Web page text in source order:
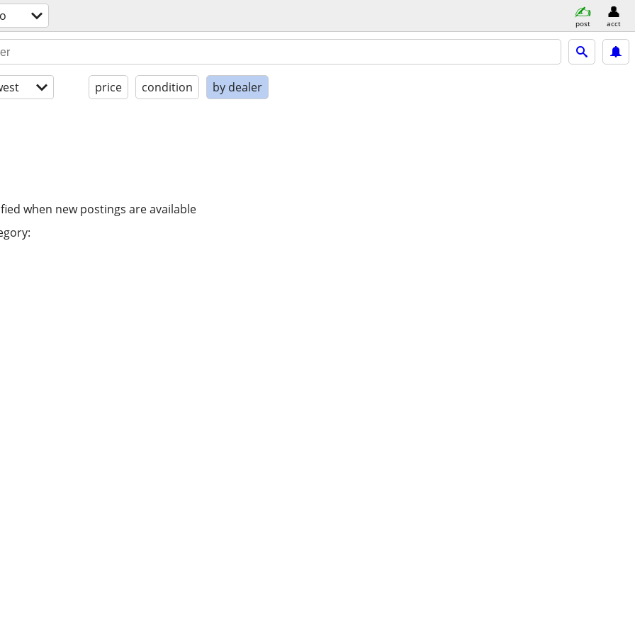
post acct
price condition by dealer
when new postings are available